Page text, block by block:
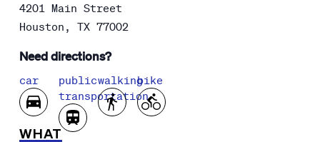
4201 Main Street
Houston , TX 77002
Need directions?
car
public
transportation
walkingbike
WHAT